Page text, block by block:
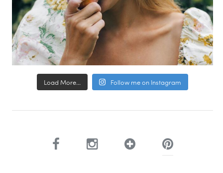
Load More... Follow me on Instagram